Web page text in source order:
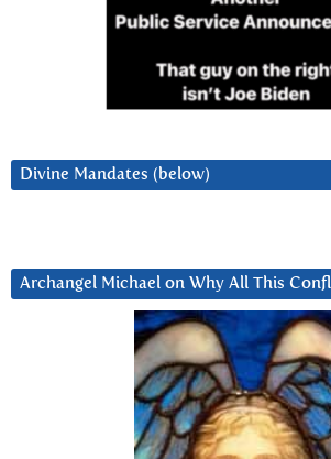
Divine Mandates (below)
Archangel Michael on Why All This